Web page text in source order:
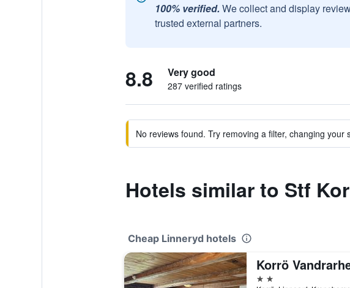
100% verified. We collect and display
trusted external partners.
8.8 Very good
287 verified ratings
No reviews found. Try removing a filter, changing your
Hotels similar to Stf
Cheap Linneryd hotels
Korrö
2 stars